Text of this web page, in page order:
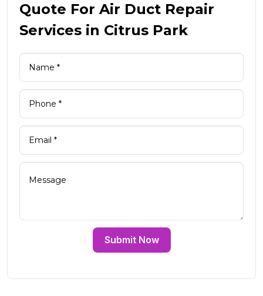
Quote For Air Duct Repair
Services in Citrus Park
Submit Now